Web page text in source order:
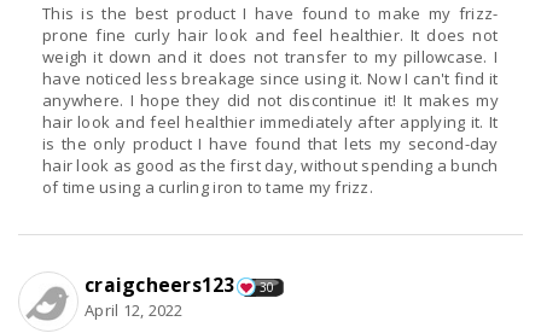
This is the best product I have found to make my frizz-
prone fine curly hair look and feel healthier. It does not
weigh it down and it does not transfer to my pillowcase. I
have noticed less breakage since using it. Now I can't find it
anywhere. I hope they did not discontinue it! It makes my
hair look and feel healthier immediately after applying it. It
is the only product I have found that lets my second-day
hair look as good as the first day, without spending a bunch
of time using a curling iron to tame my frizz.
craigcheers123 30
April 12, 2022